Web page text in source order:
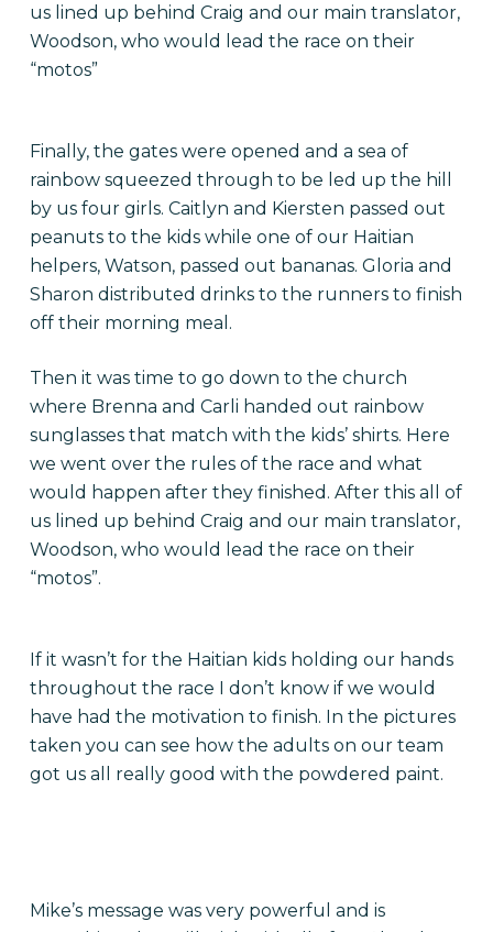
us lined up behind Craig and our main translator,
Woodson, who would lead the race on their
“motos”
Finally, the gates were opened and a sea of
rainbow squeezed through to be led up the hill
by us four girls. Caitlyn and Kiersten passed out
peanuts to the kids while one of our Haitian
helpers, Watson, passed out bananas. Gloria and
Sharon distributed drinks to the runners to finish
off their morning meal.
Then it was time to go down to the church
where Brenna and Carli handed out rainbow
sunglasses that match with the kids’ shirts. Here
we went over the rules of the race and what
would happen after they finished. After this all of
us lined up behind Craig and our main translator,
Woodson, who would lead the race on their
“motos”.
If it wasn’t for the Haitian kids holding our hands
throughout the race I don’t know if we would
have had the motivation to finish. In the pictures
taken you can see how the adults on our team
got us all really good with the powdered paint.
Mike’s message was very powerful and is